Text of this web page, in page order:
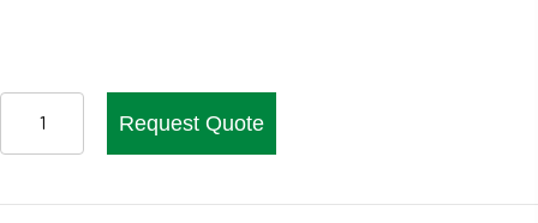
ANGLED
Request Quote